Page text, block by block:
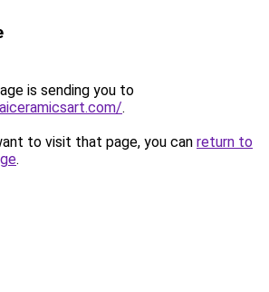
is sending you to
.
to visit that page, you can return to
.